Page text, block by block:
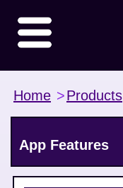
Home >Products
App Features